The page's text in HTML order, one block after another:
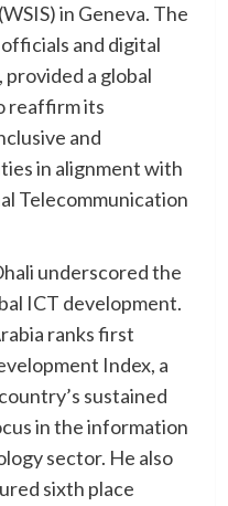
in Geneva. The
and digital
a global
reaffirm its
and
in alignment with
Telecommunication
underscored the
ICT development.
ranks first
Index, a
sustained
in the information
sector. He also
sixth place